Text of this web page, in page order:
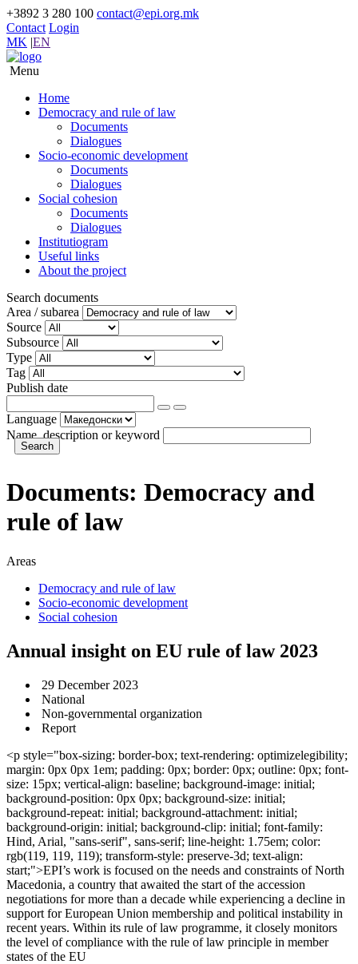
+3892 3 280 100 contact@epi.org.mk
Contact Login
MK |EN
Menu
Home
Democracy and rule of law
Documents
Dialogues
Socio-economic development
Documents
Dialogues
Social cohesion
Documents
Dialogues
Institutiogram
Useful links
About the project
Search documents
Area / subarea
Source
Subsource
Type
Tag
Publish date
Language
Name, description or keyword
Documents: Democracy and
rule of law
Areas
Democracy and rule of law
Socio-economic development
Social cohesion
Annual insight on EU rule of law 2023
29 December 2023
National
Non-governmental organization
Report
<p style="box-sizing: border-box; text-rendering: optimizelegibility;
margin: 0px 0px 1em; padding: 0px; border: 0px; outline: 0px; font-
size: 15px; vertical-align: baseline; background-image: initial;
background-position: 0px 0px; background-size: initial;
background-repeat: initial; background-attachment: initial;
background-origin: initial; background-clip: initial; font-family:
Hind, Arial, "sans-serif", sans-serif; line-height: 1.75em; color:
rgb(119, 119, 119); transform-style: preserve-3d; text-align:
start;">EPI’s work is focused on the needs and constraints of North
Macedonia, a country that awaited the start of the accession
negotiations for more than a decade while experiencing a decline in
support for European Union membership and political instability in
recent years. Within its rule of law programme, it closely monitors
the level of compliance with the rule of law principle in member
states of the EU